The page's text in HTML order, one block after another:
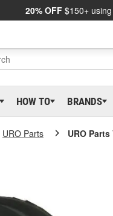
20% OFF $150+
HOW TO BRANDS
URO Parts URO